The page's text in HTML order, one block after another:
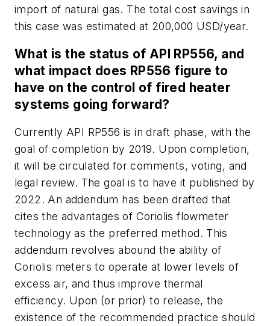
import of natural gas. The total cost savings in
this case was estimated at 200,000 USD/year.
What is the status of API RP556, and
what impact does RP556 figure to
have on the control of fired heater
systems going forward?
Currently API RP556 is in draft phase, with the
goal of completion by 2019. Upon completion,
it will be circulated for comments, voting, and
legal review. The goal is to have it published by
2022. An addendum has been drafted that
cites the advantages of Coriolis flowmeter
technology as the preferred method. This
addendum revolves abound the ability of
Coriolis meters to operate at lower levels of
excess air, and thus improve thermal
efficiency. Upon (or prior) to release, the
existence of the recommended practice should